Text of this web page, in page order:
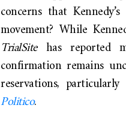
concerns that
movement? While
TrialSitehas reported
confirmation remains
reservations,
Politico.